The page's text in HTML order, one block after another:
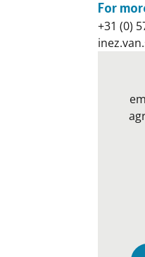
For
+31 (0)